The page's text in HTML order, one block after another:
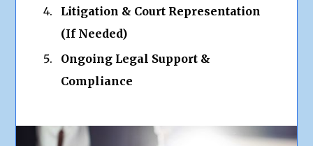
Litigation & Court Representation
(If Needed)
Ongoing Legal Support &
Compliance